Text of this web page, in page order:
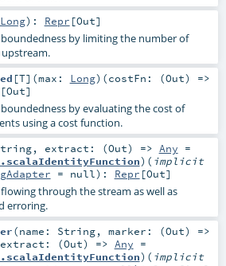
Long) : Repr [Out]
by limiting the number of
[T] (max: Long) (costFn: (Out) =>
[Out]
by evaluating the cost of
using a cost function.
, extract: (Out) => Any =
) ( implicit
= null) : Repr [Out]
through the stream as well as
erroring.
(name: String, marker: (Out) =>
extract: (Out) => Any =
) ( implicit